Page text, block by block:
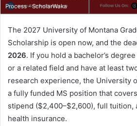
Process - ScholarWaka
The 2027 University of Montana
Scholarship is open now, and the
2026. If you hold a bachelor’s
or a related field and have at least
research experience, the University
a fully funded MS position that
stipend ($2,400–$2,600), full tuition,
health insurance.